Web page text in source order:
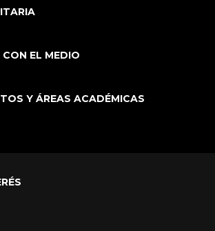
EL MEDIO
Y ÁREAS ACADÉMICAS